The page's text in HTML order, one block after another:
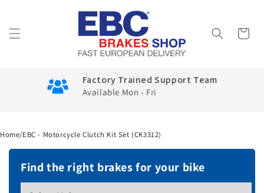
Cart
Factory Trained Support Team
Available Mon - Fri
Home/EBC - Motorcycle Clutch Kit Set (CK3312)
Find the right brakes for your bike